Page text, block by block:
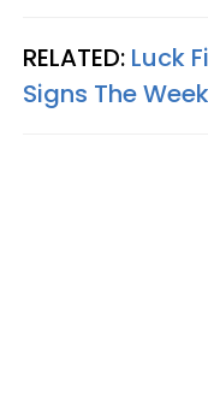
RELATED: Luck
Signs The